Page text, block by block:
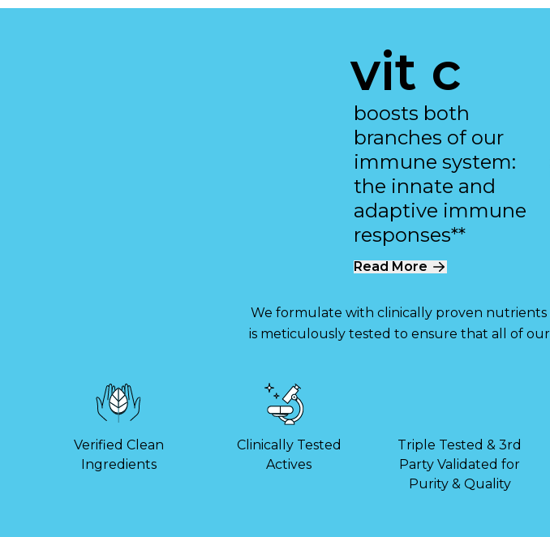
vit c
boosts both
branches of our
immune system:
the innate and
adaptive immune
responses**
Read More
We formulate with clinically proven
is meticulously tested to ensure that all of
Verified Clean
Ingredients
Clinically Tested
Actives
Triple Tested & 3rd
Party Validated for
Purity & Quality